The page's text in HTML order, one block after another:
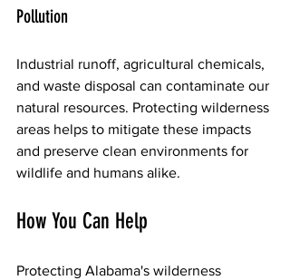
Pollution
Industrial runoff, agricultural chemicals,
and waste disposal can contaminate our
natural resources. Protecting wilderness
areas helps to mitigate these impacts
and preserve clean environments for
wildlife and humans alike.
How You Can Help
Protecting Alabama's wilderness